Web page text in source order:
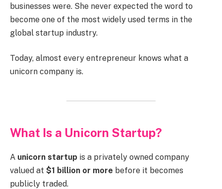
businesses were. She never expected the word to
become one of the most widely used terms in the
global startup industry.
Today, almost every entrepreneur knows what a
unicorn company is.
What Is a Unicorn Startup?
A unicorn startup is a privately owned company
valued at $1 billion or more before it becomes
publicly traded.